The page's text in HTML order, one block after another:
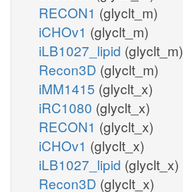
RECON1 (glyclt_m)
iCHOv1 (glyclt_m)
iLB1027_lipid (glyclt_m)
Recon3D (glyclt_m)
iMM1415 (glyclt_x)
iRC1080 (glyclt_x)
RECON1 (glyclt_x)
iCHOv1 (glyclt_x)
iLB1027_lipid (glyclt_x)
Recon3D (glyclt_x)